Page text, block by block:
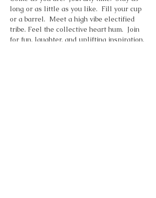
long or as little as you like.  Fill your cup
or a barrel.  Meet a high vibe electified
tribe. Feel the collective heart hum.  Join
for fun, laughter, and uplifting inspiration.